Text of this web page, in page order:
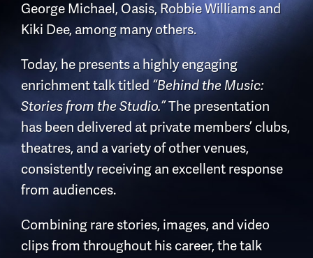
George Michael, Oasis, Robbie Williamsand
Kiki Dee, among many others.
Today, he presents a highly engaging
enrichment talk titled “Behind the Music:
Stories from the Studio.”The presentation
has been delivered at private members’ clubs,
theatres, and a variety of other venues,
consistently receiving an excellent response
from audiences.
Combining rare stories, images, and video
clips from throughout his career, the talk